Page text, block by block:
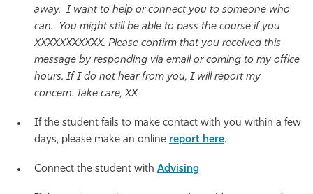
away. I want to help or connect you to someone who
can. You might still be able to pass the course if you
XXXXXXXXXXX. Please confirm that you received this
message by responding via email or coming to my office
hours. If I do not hear from you, I will report my
concern. Take care, XX
If the student fails to make contact with you within a few
days, please make an online report here.
Connect the student with Advising